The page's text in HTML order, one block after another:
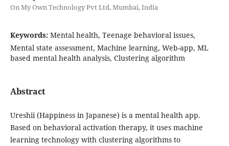
On My Own Technology Pvt Ltd, Mumbai, India
Keywords: Mental health, Teenage behavioral issues,
Mental state assessment, Machine learning, Web-app, ML
based mental health analysis, Clustering algorithm
Abstract
Ureshii (Happiness in Japanese) is a mental health app.
Based on behavioral activation therapy, it uses machine
learning technology with clustering algorithms to